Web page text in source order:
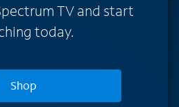
TV and start
today.
Shop